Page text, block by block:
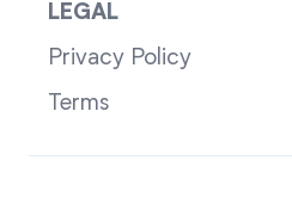
LEGAL
Privacy Policy
Terms